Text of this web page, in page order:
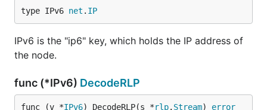
type IPv6 net . IP
IPv6 is the "ip6" key, which holds the IP address of
the node.
func (*IPv6) DecodeRLP
func (v *IPv6) DecodeRLP(s *rlp. Stream) error